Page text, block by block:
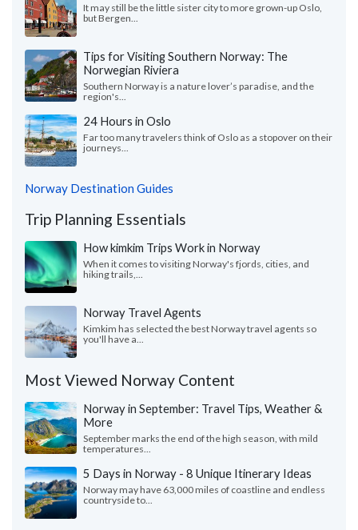
It may still be the little sister city to more grown-up Oslo,
but Bergen...
Tips for Visiting Southern Norway: The
Norwegian Riviera
Southern Norway is a nature lover’s paradise, and the
region's...
24 Hours in Oslo
Far too many travelers think of Oslo as a stopover on their
journeys...
Norway Destination Guides
Trip Planning Essentials
How kimkim Trips Work in Norway
When it comes to visiting Norway's fjords, cities, and
hiking trails,...
Norway Travel Agents
Kimkim has selected the best Norway travel agents so
you'll have a...
Most Viewed Norway Content
Norway in September: Travel Tips, Weather &
More
September marks the end of the high season, with mild
temperatures...
5 Days in Norway - 8 Unique Itinerary Ideas
Norway may have 63,000 miles of coastline and endless
countryside to...